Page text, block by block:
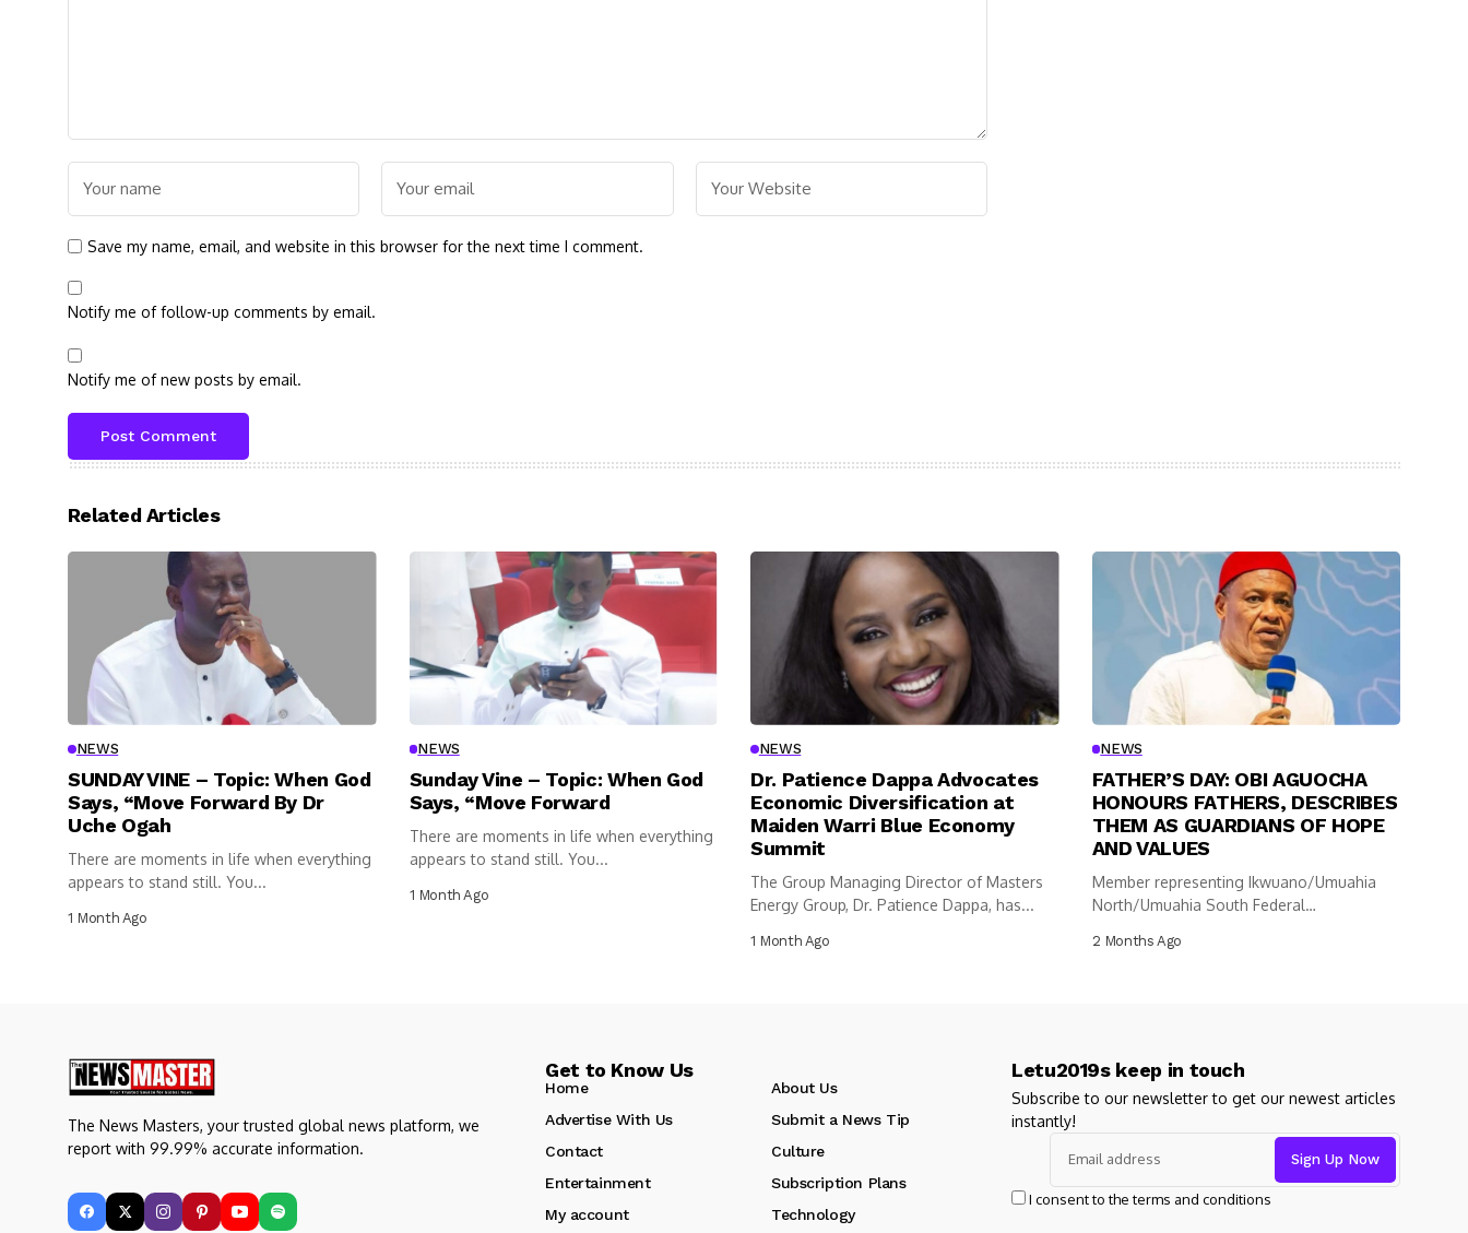
Save my name, email, and website in this browser for the next time I comment.
Notify me of follow-up comments by email.
Notify me of new posts by email.
Related Articles
NEWS
SUNDAY VINE – Topic: When God
Says, “Move Forward By Dr
Uche Ogah
There are moments in life when everything
appears to stand still. You...
1 Month Ago
NEWS
Sunday Vine – Topic: When God
Says, “Move Forward
There are moments in life when everything
appears to stand still. You...
1 Month Ago
NEWS
Dr. Patience Dappa Advocates
Economic Diversification at
Maiden Warri Blue Economy
Summit
The Group Managing Director of Masters
Energy Group, Dr. Patience Dappa, has...
1 Month Ago
NEWS
FATHER’S DAY: OBI AGUOCHA
HONOURS FATHERS, DESCRIBES
THEM AS GUARDIANS OF HOPE
AND VALUES
Member representing Ikwuano/Umuahia
North/Umuahia South Federal
Representatives,...
2 Months Ago
The News Masters, your trusted global news platform, we
report with 99.99% accurate information.
Get to Know Us
Home
About Us
Advertise With Us
Submit a News Tip
Contact
Culture
Entertainment
Subscription Plans
My account
Technology
Letu2019s keep in touch
Subscribe to our newsletter to get our newest articles
instantly!
I consent to the terms and conditions